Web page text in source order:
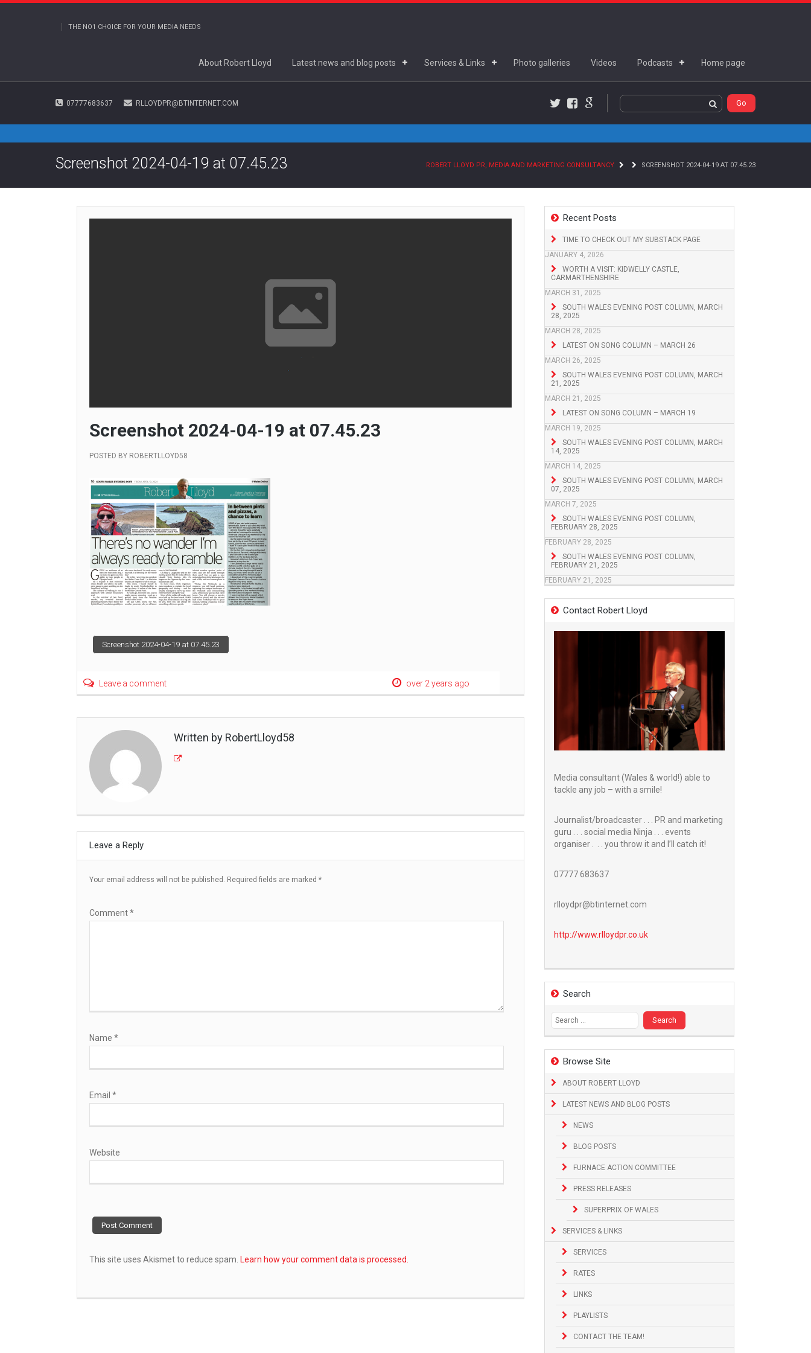
THE NO1 CHOICE FOR YOUR MEDIA NEEDS
About Robert Lloyd Latest news and blog posts Services & Links Photo galleries Videos Podcasts Home page
07777683637 RLLOYDPR@BTINTERNET.COM
Facebook
Google+
Screenshot 2024-04-19 at 07.45.23 ROBERT LLOYD PR, MEDIA AND MARKETING CONSULTANCY SCREENSHOT 2024-04-19 AT 07.45.23
Recent Posts
TIME TO CHECK OUT MY SUBSTACK PAGE
JANUARY 4, 2026
WORTH A VISIT: KIDWELLY CASTLE,
CARMARTHENSHIRE
MARCH 31, 2025
SOUTH WALES EVENING POST COLUMN, MARCH
28, 2025
MARCH 28, 2025
LATEST ON SONG COLUMN – MARCH 26
MARCH 26, 2025
SOUTH WALES EVENING POST COLUMN, MARCH
21, 2025
MARCH 21, 2025
LATEST ON SONG COLUMN – MARCH 19
MARCH 19, 2025
SOUTH WALES EVENING POST COLUMN, MARCH
14, 2025
MARCH 14, 2025
SOUTH WALES EVENING POST COLUMN, MARCH
07, 2025
MARCH 7, 2025
SOUTH WALES EVENING POST COLUMN,
FEBRUARY 28, 2025
FEBRUARY 28, 2025
SOUTH WALES EVENING POST COLUMN,
FEBRUARY 21, 2025
FEBRUARY 21, 2025
Contact Robert Lloyd
Media consultant (Wales & world!) able to
tackle any job – with a smile!
Journalist/broadcaster . . . PR and marketing
guru . . . social media Ninja . . . events
organiser . . . you throw it and I’ll catch it!
07777 683637
rlloydpr@btinternet.com
http://www.rlloydpr.co.uk
Search
Search
for:
Browse Site
ABOUT ROBERT LLOYD
LATEST NEWS AND BLOG POSTS
NEWS
BLOG POSTS
FURNACE ACTION COMMITTEE
PRESS RELEASES
SUPERPRIX OF WALES
SERVICES & LINKS
SERVICES
RATES
LINKS
PLAYLISTS
CONTACT THE TEAM!
Screenshot 2024-04-19 at 07.45.23
POSTED BY ROBERTLLOYD58
Post
navigation
Screenshot 2024-04-19 at 07.45.23
Leave a comment over 2 years ago
Written by RobertLloyd58
Leave a Reply
Your email address will not be published. Required fields are marked *
Comment*
Name *
Email *
Website
This site uses Akismet to reduce spam. Learn how your comment data is processed.